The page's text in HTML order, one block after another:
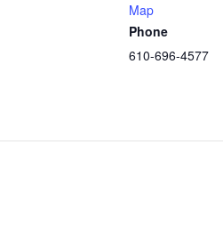
Map
Phone
610-696-4577